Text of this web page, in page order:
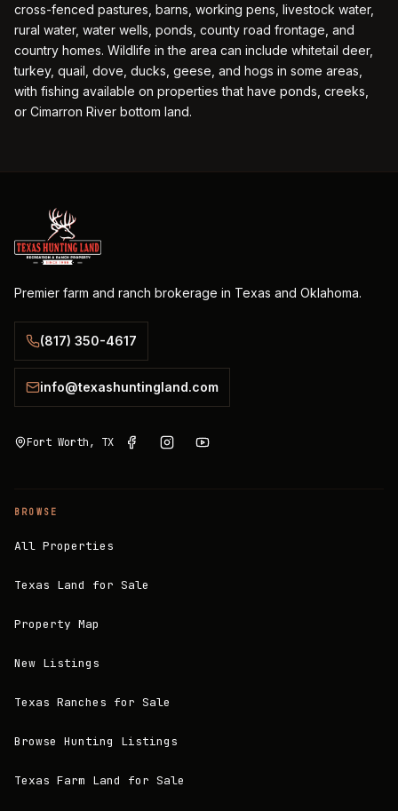
cross-fenced pastures, barns, working pens, livestock water,
rural water, water wells, ponds, county road frontage, and
country homes. Wildlife in the area can include whitetail deer,
turkey, quail, dove, ducks, geese, and hogs in some areas,
with fishing available on properties that have ponds, creeks,
or Cimarron River bottom land.
Premier farm and ranch brokerage in Texas and Oklahoma.
(817) 350-4617
info@texashuntingland.com
Fort Worth, TX
BROWSE
All Properties
Texas Land for Sale
Property Map
New Listings
Texas Ranches for Sale
Browse Hunting Listings
Texas Farm Land for Sale